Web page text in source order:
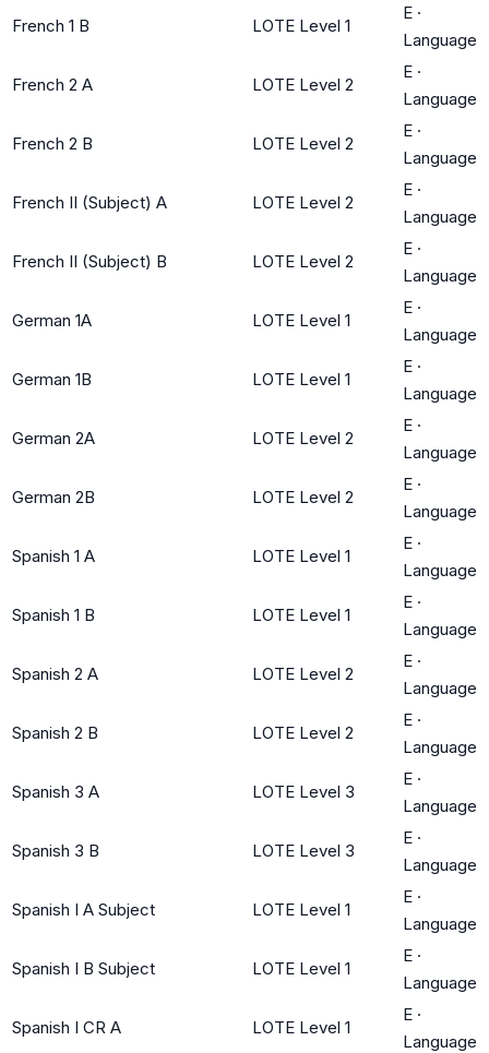
French 1 B LOTE Level 1
E ·
Language
French 2 A LOTE Level 2
E ·
Language
French 2 B LOTE Level 2
E ·
Language
French II (Subject) A LOTE Level 2
E ·
Language
French II (Subject) B LOTE Level 2
E ·
Language
German 1A LOTE Level 1
E ·
Language
German 1B LOTE Level 1
E ·
Language
German 2A LOTE Level 2
E ·
Language
German 2B LOTE Level 2
E ·
Language
Spanish 1 A LOTE Level 1
E ·
Language
Spanish 1 B LOTE Level 1
E ·
Language
Spanish 2 A LOTE Level 2
E ·
Language
Spanish 2 B LOTE Level 2
E ·
Language
Spanish 3 A LOTE Level 3
E ·
Language
Spanish 3 B LOTE Level 3
E ·
Language
Spanish I A Subject LOTE Level 1
E ·
Language
Spanish I B Subject LOTE Level 1
E ·
Language
Spanish I CR A LOTE Level 1
E ·
Language